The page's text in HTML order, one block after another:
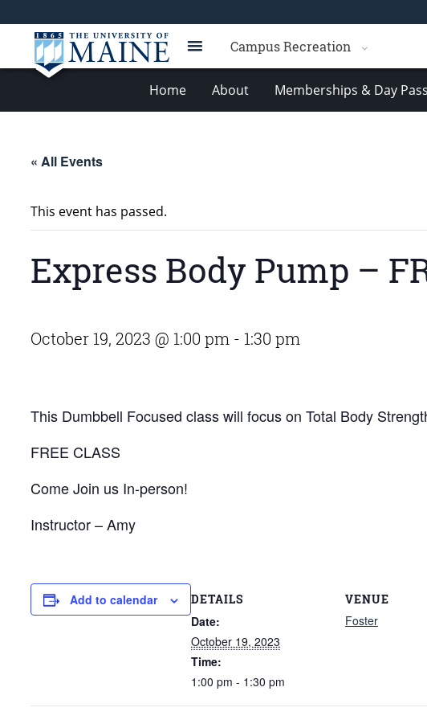
Campus Recreation
Home About Memberships & Day
« All Events
This event has passed.
Express Body Pump –
October 19, 2023 @ 1:00 pm - 1:30 pm
This Dumbbell Focused class will focus on Total Body
FREE CLASS
Come Join us In-person!
Instructor – Amy
Add to calendar DETAILS
Date:
October 19, 2023
Time:
1:00 pm - 1:30 pm
VENUE
Foster